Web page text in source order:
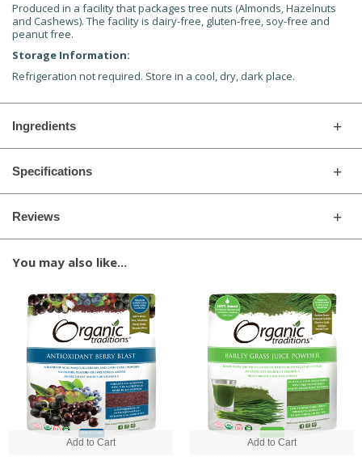
Produced in a facility that packages tree nuts (Almonds, Hazelnuts
and Cashews). The facility is dairy-free, gluten-free, soy-free and
peanut free.
Storage Information:
Refrigeration not required. Store in a cool, dry, dark place.
Ingredients
Specifications
Reviews
You may also like...